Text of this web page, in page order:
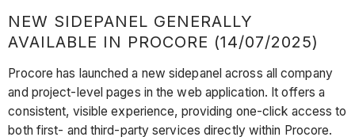
NEW SIDEPANEL GENERALLY
AVAILABLE IN PROCORE (14/07/2025)
Procore has launched a new sidepanel across all company
and project-level pages in the web application. It offers a
consistent, visible experience, providing one-click access to
both first- and third-party services directly within Procore.